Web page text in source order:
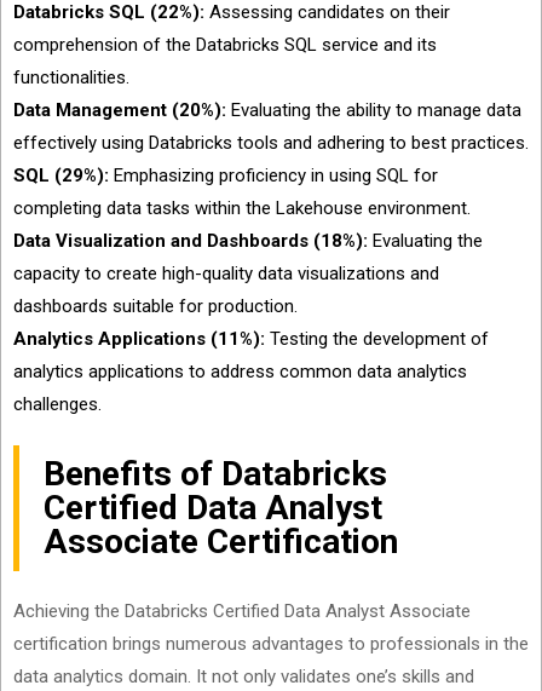
Databricks SQL (22%): Assessing candidates on their
comprehension of the Databricks SQL service and its
functionalities.
Data Management (20%): Evaluating the ability to manage data
effectively using Databricks tools and adhering to best practices.
SQL (29%): Emphasizing proficiency in using SQL for
completing data tasks within the Lakehouse environment.
Data Visualization and Dashboards (18%): Evaluating the
capacity to create high-quality data visualizations and
dashboards suitable for production.
Analytics Applications (11%): Testing the development of
analytics applications to address common data analytics
challenges.
Benefits of Databricks
Certified Data Analyst
Associate Certification
Achieving the Databricks Certified Data Analyst Associate
certification brings numerous advantages to professionals in the
data analytics domain. It not only validates one’s skills and